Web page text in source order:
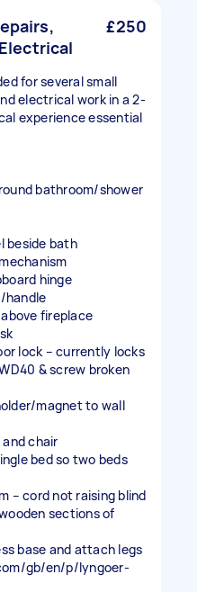
£250
for several small
electrical work in a 2-
experience essential
bathroom/shower
beside bath
hinge
handle
fireplace
lock – currently locks
& screw broken
magnet to wall
chair
bed so two beds
– cord not raising blind
sections of
base and attach legs
gb/en/p/lyngoer-